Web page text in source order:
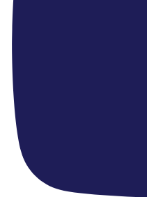
● Royal Gala Fundraiser
● Hire Us
● Our Ethos
● Contact Us
● Newsletter Sign Up
Connect With Us